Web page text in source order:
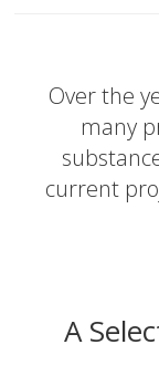
Over the
many
current
A